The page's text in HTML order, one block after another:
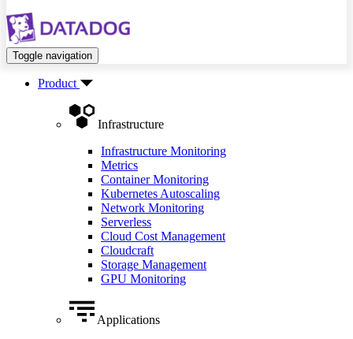
Toggle navigation
Product
Infrastructure
Infrastructure Monitoring
Metrics
Container Monitoring
Kubernetes Autoscaling
Network Monitoring
Serverless
Cloud Cost Management
Cloudcraft
Storage Management
GPU Monitoring
Applications